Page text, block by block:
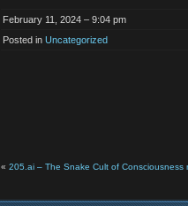
February 11, 2024 – 9:04 pm
Posted in Uncategorized
« 205.ai – The Snake Cult of Consciousness